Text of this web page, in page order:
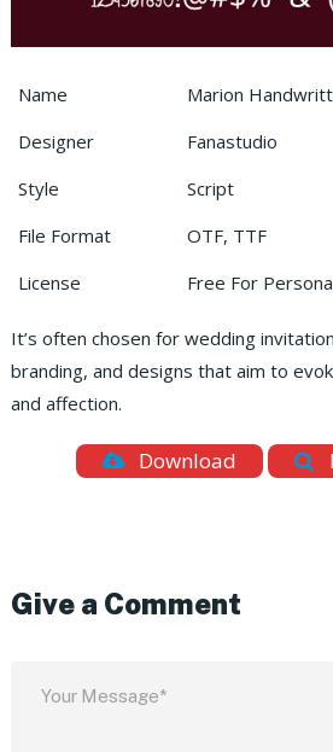
Name
Marion
Designer
Fanastudio
Style
Script
File Format
OTF, TTF
License
Free For
It’s often chosen for wedding
branding, and designs that aim to
and affection.
Download
Give a Comment